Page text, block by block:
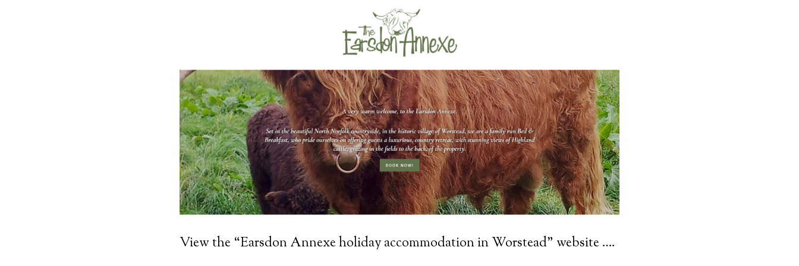
View the “Earsdon Annexe holiday accommodation in Worstead” website ….